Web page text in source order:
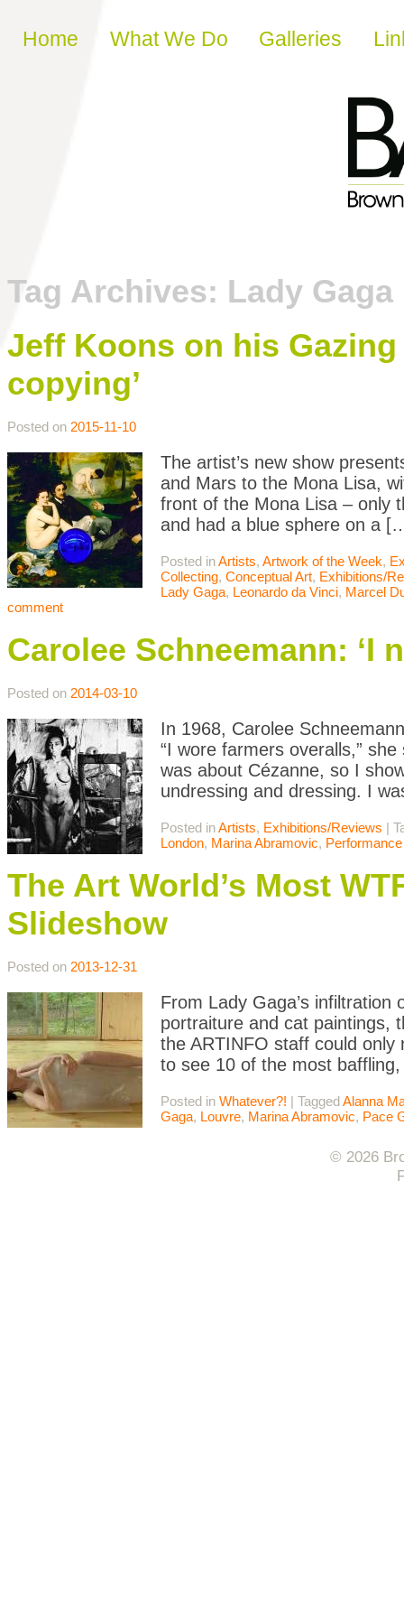
Skip to content
Home What We Do Galleries
Tag Archives: Lady Gaga
Jeff Koons on his
copying’
Posted on 2015-11-10
The artist’s new show
and Mars to the Mona Lisa,
front of the Mona Lisa – only
and had a blue sphere on a
Posted inArtists, Artwork of the Week,
Collecting, Conceptual Art, Exhibitions/
Lady Gaga, Leonardo da Vinci, Marcel
comment
Carolee Schneemann: ‘I
Posted on 2014-03-10
In 1968, Carolee
“I wore farmers overalls,”
was about Cézanne, so I
undressing and dressing. I
Posted inArtists, Exhibitions/Reviews |
London, Marina Abramovic,
The Art World’s Most
Slideshow
Posted on 2013-12-31
From Lady Gaga’s infiltration
portraiture and cat paintings,
the ARTINFO staff could only
to see 10 of the most
Posted in Whatever?! | TaggedAlanna
Gaga, Louvre, Marina Abramovic, Pace
© 2026